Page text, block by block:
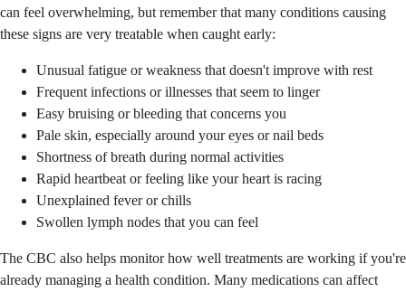
can feel overwhelming, but remember that many conditions causing
these signs are very treatable when caught early:
Unusual fatigue or weakness that doesn't improve with rest
Frequent infections or illnesses that seem to linger
Easy bruising or bleeding that concerns you
Pale skin, especially around your eyes or nail beds
Shortness of breath during normal activities
Rapid heartbeat or feeling like your heart is racing
Unexplained fever or chills
Swollen lymph nodes that you can feel
The CBC also helps monitor how well treatments are working if you're
already managing a health condition. Many medications can affect